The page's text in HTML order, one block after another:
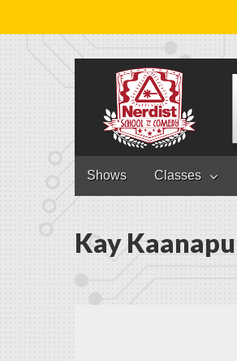
Main menu
Skip to content
Shows Classes
Kay Kaanapu